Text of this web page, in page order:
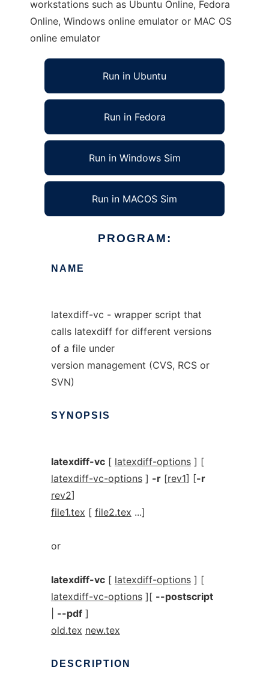
workstations such as Ubuntu Online, Fedora
Online, Windows online emulator or MAC OS
online emulator
Run in Ubuntu
Run in Fedora
Run in Windows Sim
Run in MACOS Sim
PROGRAM:
NAME
latexdiff-vc - wrapper script that
calls latexdiff for different versions
of a file under
version management (CVS, RCS or
SVN)
SYNOPSIS
latexdiff-vc[ latexdiff-options] [
latexdiff-vc-options] -r[rev1] [-r
rev2]
file1.tex [ file2.tex ...]
or
latexdiff-vc[ latexdiff-options] [
latexdiff-vc-options][ --postscript
--pdf]
old.tex new.tex
DESCRIPTION